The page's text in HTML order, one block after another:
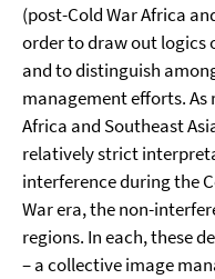
(post-Cold War Africa
order to draw out logics
and to distinguish
management efforts.
Africa and Southeast
relatively strict
interference during the
War era, the non-
regions. In each, these
– a collective image